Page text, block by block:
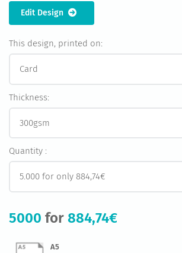
Edit Design
This design, printed on:
Thickness:
Quantity :
5000 for 884,74€
A5